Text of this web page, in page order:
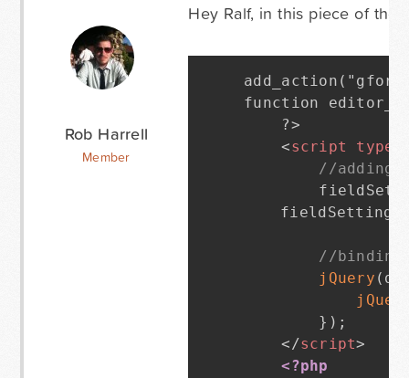
Rob Harrell
Member
Hey Ralf, in this piece of the
function
    ?>
<script type
//adding
	fieldSettings
//
jQuery (
} ) ;
</script>
<?php